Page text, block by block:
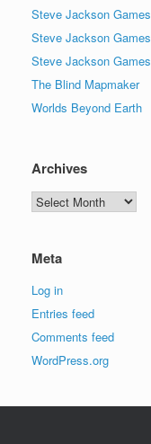
Steve Jackson
Steve Jackson
Steve Jackson
The Blind Mapmaker
Worlds Beyond Earth
Archives
Archives
Meta
Log in
Entries feed
Comments feed
WordPress.org